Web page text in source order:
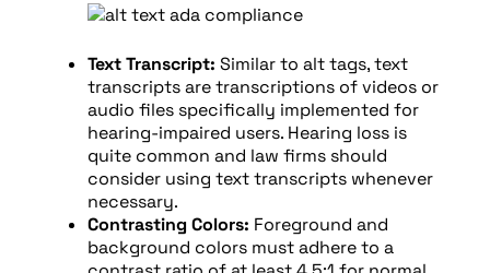
Text Transcript: Similar to alt tags, text
transcripts are transcriptions of videos or
audio files specifically implemented for
hearing-impaired users. Hearing loss is
quite common and law firms should
consider using text transcripts whenever
necessary.
Contrasting Colors: Foreground and
background colors must adhere to a